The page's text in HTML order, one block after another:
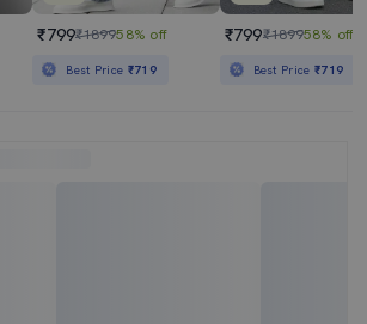
₹799₹189958% off
Best Price ₹719
₹799₹189958% off
Best Price₹719